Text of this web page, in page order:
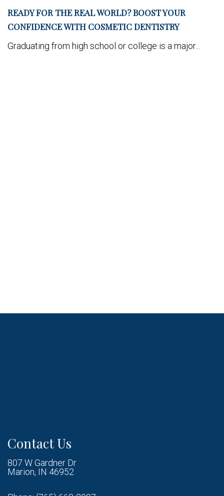
READY FOR THE REAL WORLD? BOOST YOUR
CONFIDENCE WITH COSMETIC DENTISTRY
Graduating from high school or college is a major...
Contact Us
807 W Gardner Dr
Marion, IN 46952